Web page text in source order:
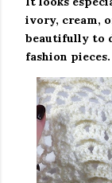
ivory, cream,
beautifully to
fashion pieces.